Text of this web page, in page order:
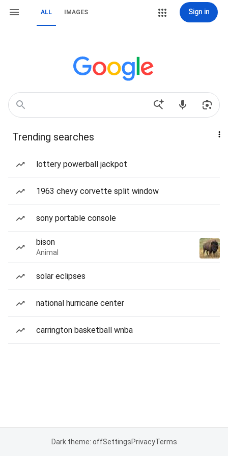
ALL IMAGES Sign in
Trending searches
lottery powerball jackpot
1963 chevy corvette split window
sony portable console
bison
Animal
solar eclipses
national hurricane center
carrington basketball wnba
Dark theme: offSettingsPrivacyTerms